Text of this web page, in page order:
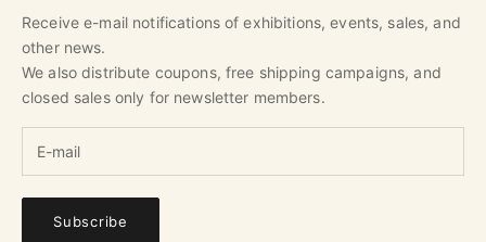
Receive e-mail notifications of exhibitions, events, sales, and
other news.
We also distribute coupons, free shipping campaigns, and
closed sales only for newsletter members.
Subscribe